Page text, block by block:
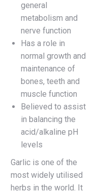
general
metabolism and
nerve function
Has a role in
normal growth and
maintenance of
bones, teeth and
muscle function
Believed to assist
in balancing the
acid/alkaline pH
levels
Garlic is one of the
most widely utilised
herbs in the world. It